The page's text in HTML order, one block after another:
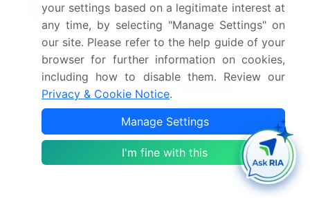
Enjoy complimentary customization on priority with
your Enterprise License.
Safe and Secure SSL Encrypted
Buy Report - Single User $2500
Subscribe - Basic Plan $5000
your settings based on a legitimate interest at
any time, by selecting "Manage Settings" on
our site. Please refer to the help guide of your
browser for further information on cookies,
including how to disable them. Review our
Privacy & Cookie Notice.
Manage Settings
I'm fine with this